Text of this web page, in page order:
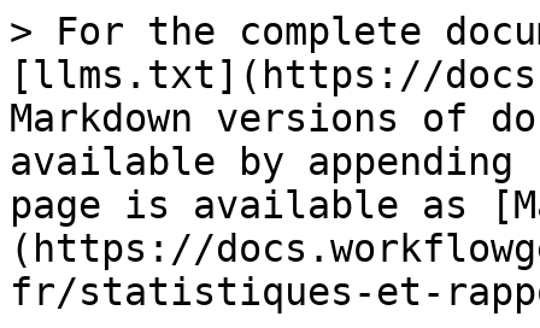
> For the complete
[llms.txt](https://
Markdown versions of
available by
page is available as
(https://
fr/statistiques-et-